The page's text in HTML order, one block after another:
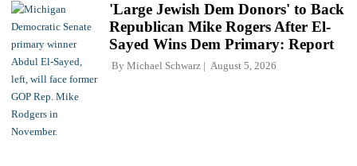
'Large Jewish Dem Donors' to Back
Republican Mike Rogers After El-
Sayed Wins Dem Primary: Report
By Michael Schwarz August 5, 2026